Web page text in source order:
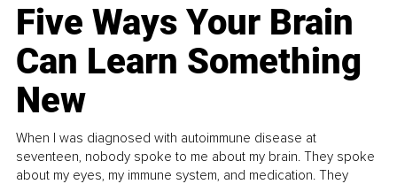
Five Ways Your Brain
Can Learn Something
New
When I was diagnosed with autoimmune disease at
seventeen, nobody spoke to me about my brain. They spoke
about my eyes, my immune system, and medication. They